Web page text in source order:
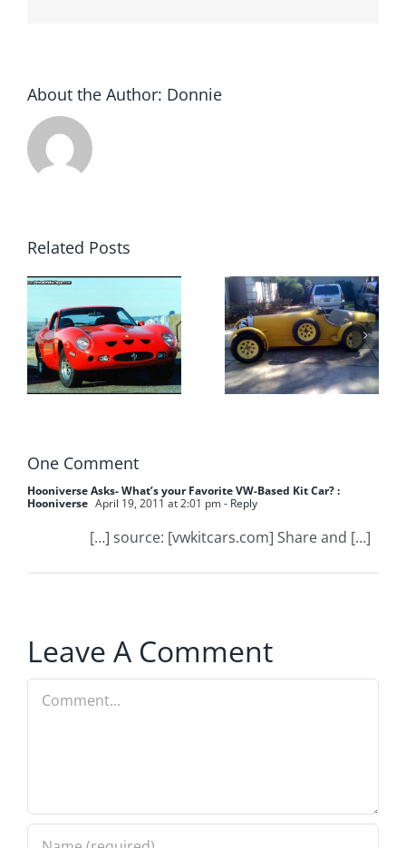
About the Author: Donnie
Related Posts
1927
Bugatti
Replica
Now this
would be a
load of fun
One Comment
Hooniverse Asks- What’s your Favorite VW-Based Kit Car? :
Hooniverse April 19, 2011 at 2:01 pm- Reply
[…] source: [vwkitcars.com] Share and […]
Leave A Comment
Comment